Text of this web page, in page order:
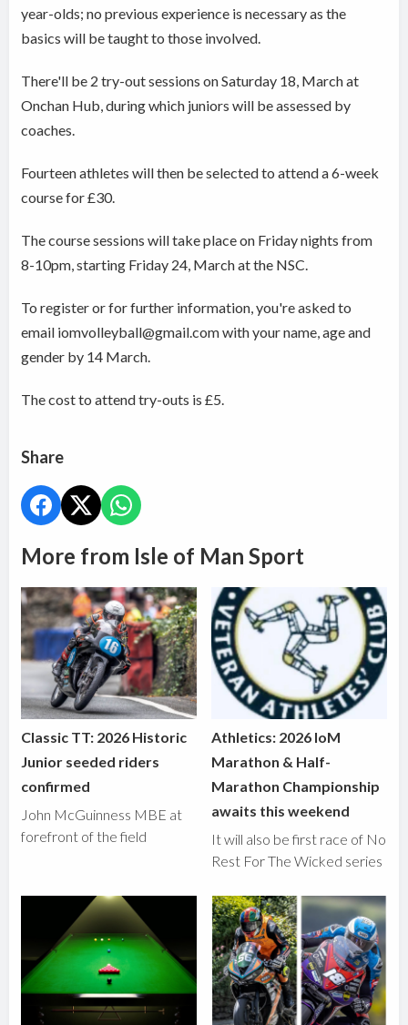
year-olds; no previous experience is necessary as the
basics will be taught to those involved.
There'll be 2 try-out sessions on Saturday 18, March at
Onchan Hub, during which juniors will be assessed by
coaches.
Fourteen athletes will then be selected to attend a 6-week
course for £30.
The course sessions will take place on Friday nights from
8-10pm, starting Friday 24, March at the NSC.
To register or for further information, you're asked to
email iomvolleyball@gmail.com with your name, age and
gender by 14 March.
The cost to attend try-outs is £5.
Share
More from Isle of Man Sport
Classic TT: 2026 Historic
Junior seeded riders
confirmed
John McGuinness MBE at
forefront of the field
Athletics: 2026 IoM
Marathon & Half-
Marathon Championship
awaits this weekend
It will also be first race of No
Rest For The Wicked series